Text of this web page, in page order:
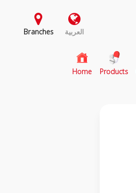
Branches العربية
Home(current)
Products